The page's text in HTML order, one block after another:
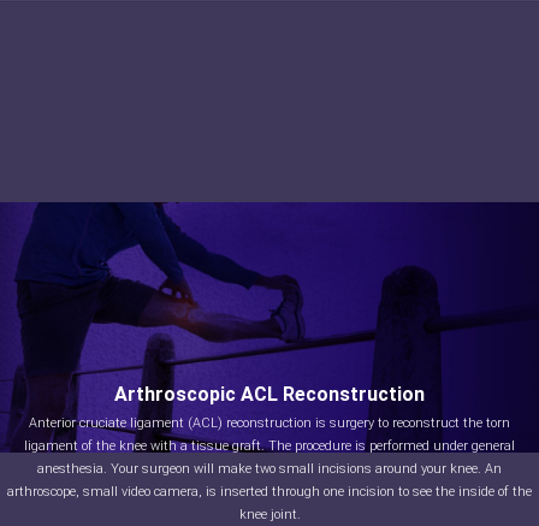
Arthroscopic ACL Reconstruction
Anterior cruciate ligament (ACL) reconstruction is surgery to reconstruct the torn
ligament of the knee with a tissue graft. The procedure is performed under general
anesthesia. Your surgeon will make two small incisions around your knee. An
arthroscope, small video camera, is inserted through one incision to see the inside of the
knee joint.